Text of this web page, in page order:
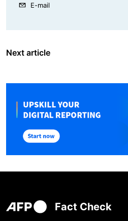
E-mail
Next article
Fact Check